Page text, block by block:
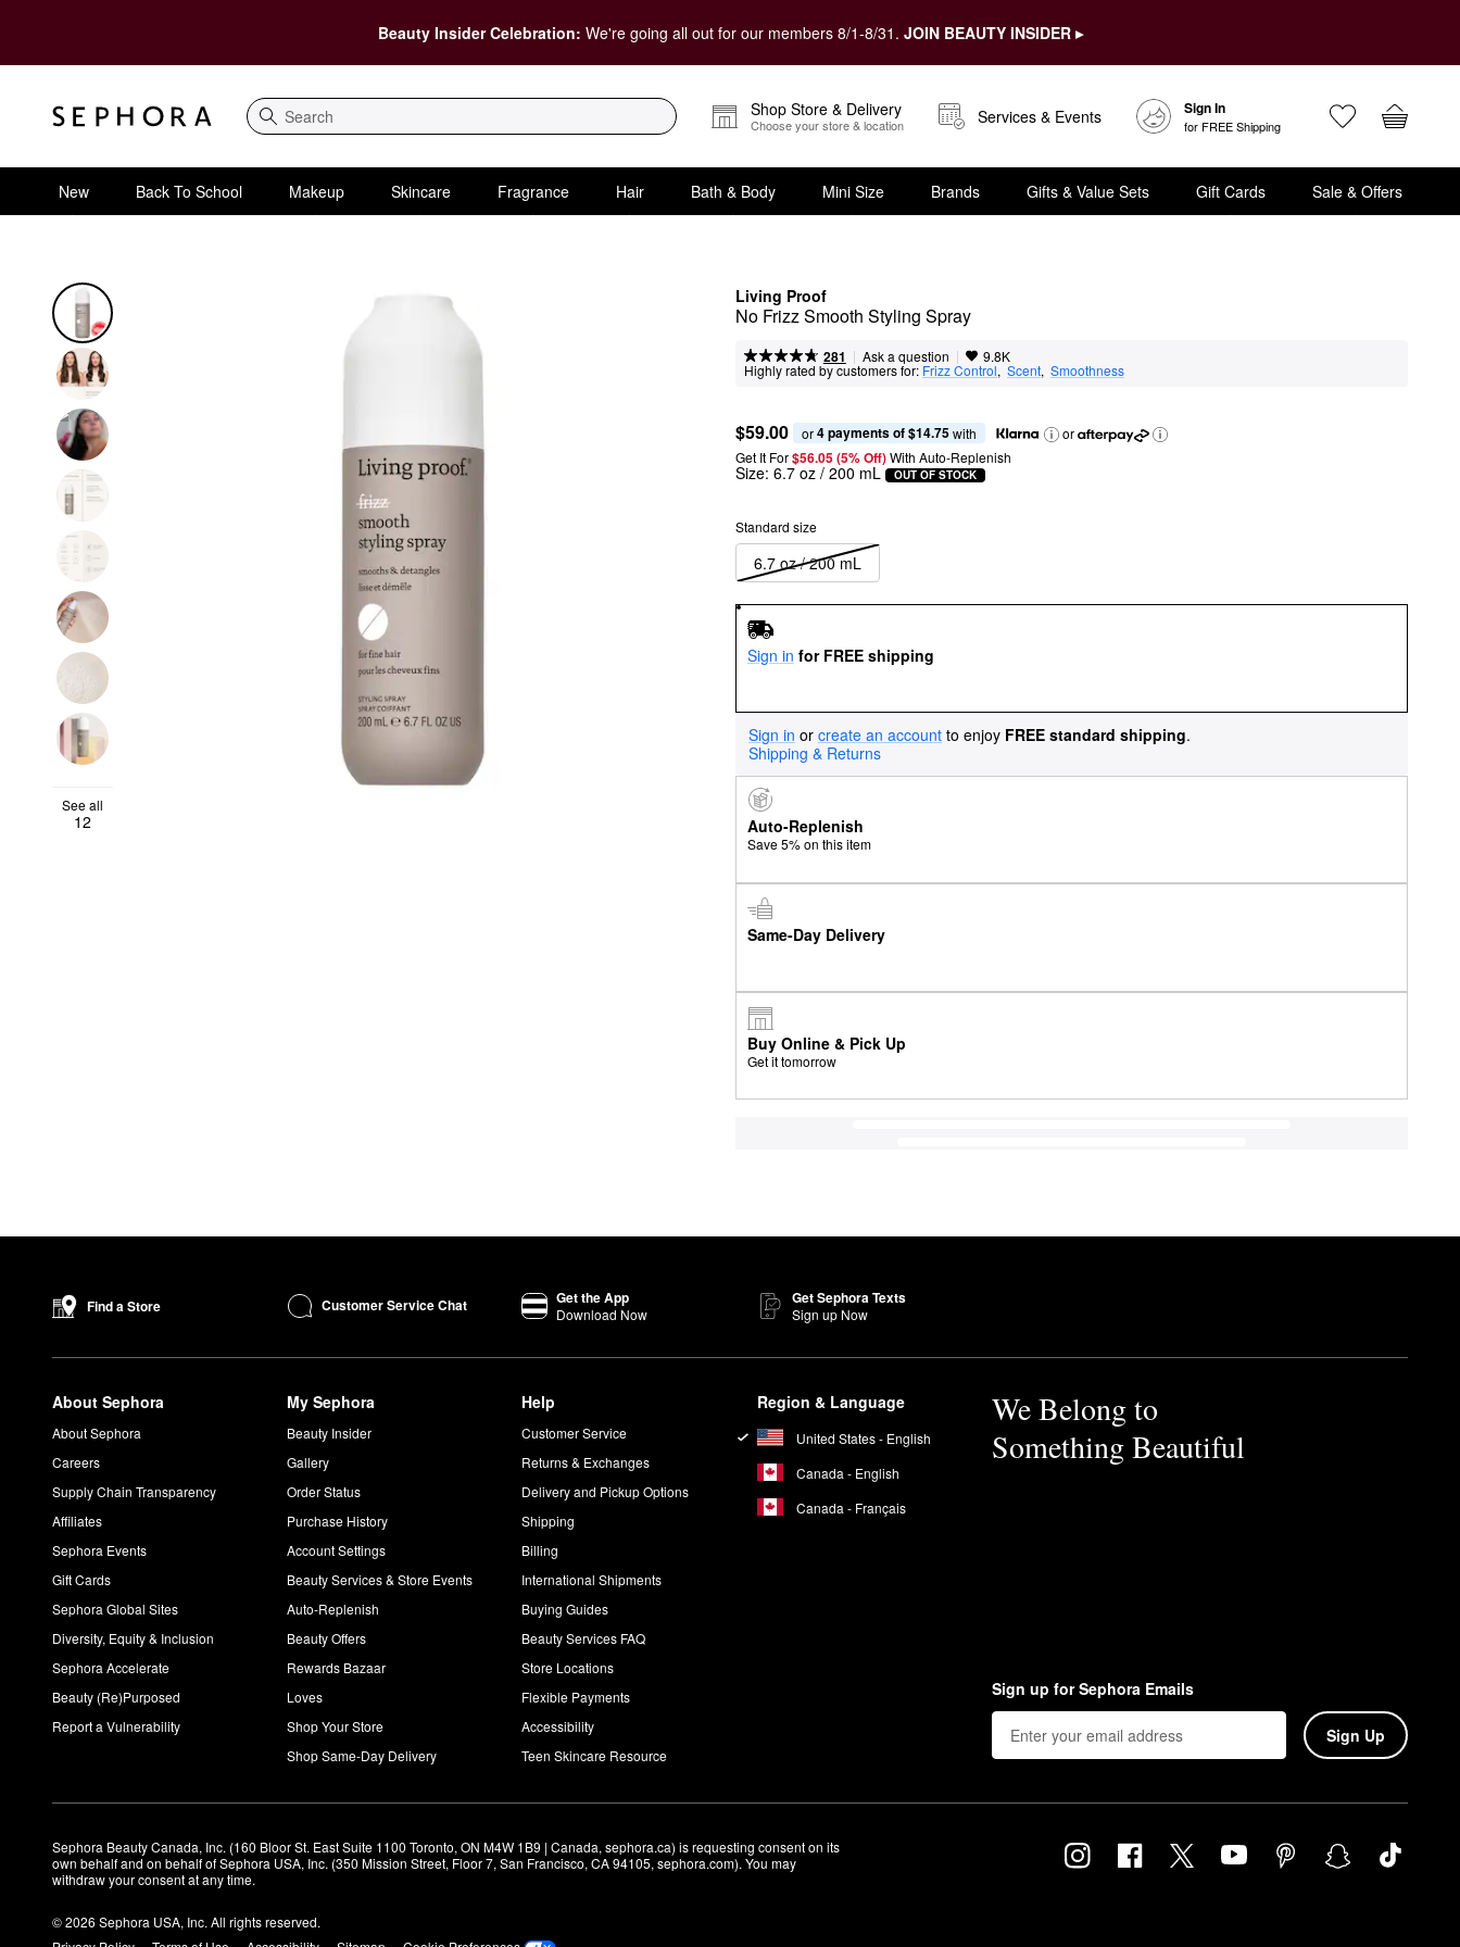
Beauty Insider Celebration: We're going all out for our members 8/1-8/31. JOIN BEAUTY INSIDER ▸
Search
Shop Store & Delivery
Choose your store & location Services & Events Sign In
for FREE Shipping
New Back To School Makeup Skincare Fragrance Hair Bath & Body Mini Size Brands Gifts & Value Sets Gift Cards Sale & Offers
Living Proof
No Frizz Smooth Styling Spray
281 | Ask a question | 9.8K
Highly rated by customers for: Frizz Control, Scent, Smoothness
See all
12
$59.00 or 4 payments of $14.75 with
or
Get It For$56.05 (5% Off) With Auto-Replenish
Size: 6.7 oz / 200 mL OUT OF STOCK
Standard size
6.7 oz / 200 mL
Sign in for FREE shipping
Sign in or create an account to enjoy FREE standard shipping.
Shipping & Returns
Auto-Replenish
Save 5% on this item
Same-Day Delivery
Buy Online & Pick Up
Get it tomorrow
Find a Store Customer Service Chat Get the App
Download Now
Get Sephora Texts
Sign up Now
About Sephora
About Sephora
Careers
Supply Chain Transparency
Affiliates
Sephora Events
Gift Cards
Sephora Global Sites
Diversity, Equity & Inclusion
Sephora Accelerate
Beauty (Re)Purposed
Report a Vulnerability
My Sephora
Beauty Insider
Gallery
Order Status
Purchase History
Account Settings
Beauty Services & Store Events
Auto-Replenish
Beauty Offers
Rewards Bazaar
Loves
Shop Your Store
Shop Same-Day Delivery
Help
Customer Service
Returns & Exchanges
Delivery and Pickup Options
Shipping
Billing
International Shipments
Buying Guides
Beauty Services FAQ
Store Locations
Flexible Payments
Accessibility
Teen Skincare Resource
Region & Language
United States - English
Canada - English
Canada - Français
We Belong to
Something Beautiful
Sign up for Sephora Emails
Sign Up
Sephora Beauty Canada, Inc. (160 Bloor St. East Suite 1100 Toronto, ON M4W 1B9 | Canada, sephora.ca) is requesting consent on its
own behalf and on behalf of Sephora USA, Inc. (350 Mission Street, Floor 7, San Francisco, CA 94105, sephora.com). You may
withdraw your consent at any time.
© 2026 Sephora USA, Inc. All rights reserved.